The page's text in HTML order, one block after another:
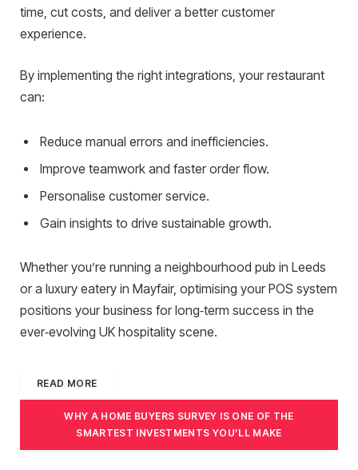
time, cut costs, and deliver a better customer
experience.
By implementing the right integrations, your restaurant
can:
Reduce manual errors and inefficiencies.
Improve teamwork and faster order flow.
Personalise customer service.
Gain insights to drive sustainable growth.
Whether you’re running a neighbourhood pub in Leeds
or a luxury eatery in Mayfair, optimising your POS system
positions your business for long‑term success in the
ever‑evolving UK hospitality scene.
READ MORE
WHY A HOME BUYERS SURVEY IS ONE OF THE
SMARTEST INVESTMENTS YOU’LL MAKE